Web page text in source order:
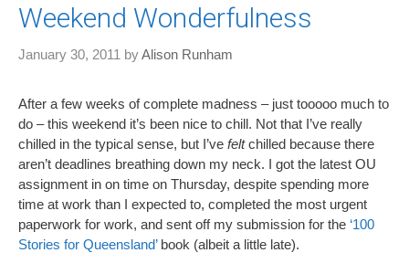
Weekend Wonderfulness
January 30, 2011 byAlison Runham
After a few weeks of complete madness – just tooooo much to
do – this weekend it’s been nice to chill. Not that I’ve really
chilled in the typical sense, but I’ve feltchilled because there
aren’t deadlines breathing down my neck. I got the latest OU
assignment in on time on Thursday, despite spending more
time at work than I expected to, completed the most urgent
paperwork for work, and sent off my submission for the ‘100
Stories for Queensland’ book (albeit a little late).